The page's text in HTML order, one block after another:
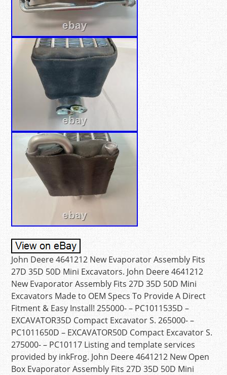
John Deere 4641212 New Evaporator Assembly Fits
27D 35D 50D Mini Excavators. John Deere 4641212
New Evaporator Assembly Fits 27D 35D 50D Mini
Excavators Made to OEM Specs To Provide A Direct
Fitment & Easy Install! 255000- – PC1011535D –
EXCAVATOR35D Compact Excavator S. 265000- –
PC1011650D – EXCAVATOR50D Compact Excavator S.
275000- – PC10117 Listing and template services
provided by inkFrog. John Deere 4641212 New Open
Box Evaporator Assembly Fits 27D 35D 50D Mini